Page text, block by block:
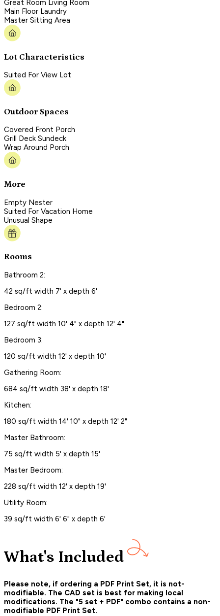
Great Room Living Room
Main Floor Laundry
Master Sitting Area
Lot Characteristics
Suited For View Lot
Outdoor Spaces
Covered Front Porch
Grill Deck Sundeck
Wrap Around Porch
More
Empty Nester
Suited For Vacation Home
Unusual Shape
Rooms
Bathroom 2:
42 sq/ft width 7' x depth 6'
Bedroom 2:
127 sq/ft width 10' 4" x depth 12' 4"
Bedroom 3:
120 sq/ft width 12' x depth 10'
Gathering Room:
684 sq/ft width 38' x depth 18'
Kitchen:
180 sq/ft width 14' 10" x depth 12' 2"
Master Bathroom:
75 sq/ft width 5' x depth 15'
Master Bedroom:
228 sq/ft width 12' x depth 19'
Utility Room:
39 sq/ft width 6' 6" x depth 6'
What's Included
Please note, if ordering a PDF Print Set, it is not-
modifiable. The CAD set is best for making local
modifications. The "5 set + PDF" combo contains a non-
modifiable PDF Print Set.